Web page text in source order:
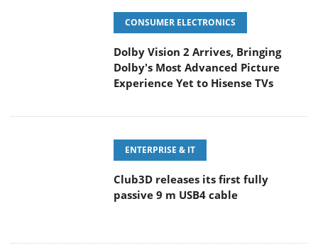
CONSUMER ELECTRONICS
Dolby Vision 2 Arrives, Bringing
Dolby's Most Advanced Picture
Experience Yet to Hisense TVs
ENTERPRISE & IT
Club3D releases its first fully
passive 9 m USB4 cable